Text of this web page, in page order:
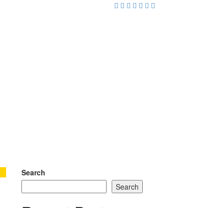
Search
Search